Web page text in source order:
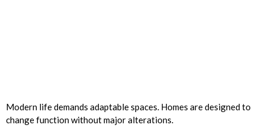
Modern life demands adaptable spaces. Homes are designed to
change function without major alterations.